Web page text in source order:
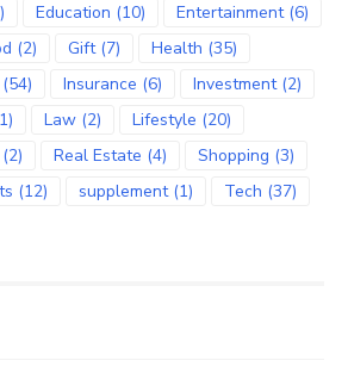
Education (10) Entertainment(6)
(2) Gift(7) Health (35)
Insurance (6) Investment(2)
Law (2) Lifestyle (20)
(2) Real Estate (4) Shopping (3)
(12) supplement(1) Tech (37)